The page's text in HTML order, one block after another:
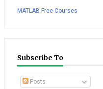
MATLAB Free Courses
Subscribe To
Posts